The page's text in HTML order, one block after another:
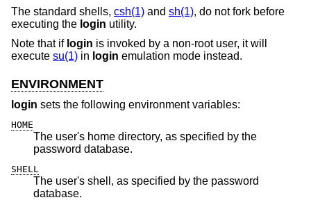
The standard shells, csh(1) and sh(1), do not fork before
executing the login utility.
Note that if login is invoked by a non-root user, it will
execute su(1) in login emulation mode instead.
ENVIRONMENT
login sets the following environment variables:
HOME
The user's home directory, as specified by the
password database.
SHELL
The user's shell, as specified by the password
database.